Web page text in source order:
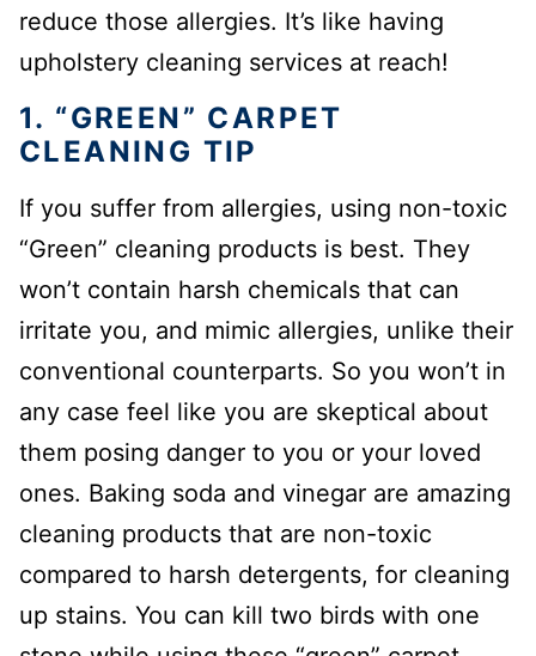
reduce those allergies. It’s like having
upholstery cleaning services at reach!
1. “GREEN” CARPET
CLEANING TIP
If you suffer from allergies, using non-toxic
“Green” cleaning products is best. They
won’t contain harsh chemicals that can
irritate you, and mimic allergies, unlike their
conventional counterparts. So you won’t in
any case feel like you are skeptical about
them posing danger to you or your loved
ones. Baking soda and vinegar are amazing
cleaning products that are non-toxic
compared to harsh detergents, for cleaning
up stains. You can kill two birds with one